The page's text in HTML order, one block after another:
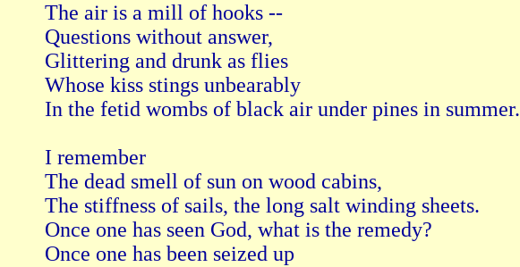
The air is a mill of hooks --
Questions without answer,
Glittering and drunk as flies
Whose kiss stings unbearably
In the fetid wombs of black air under pines in summer.
I remember
The dead smell of sun on wood cabins,
The stiffness of sails, the long salt winding sheets.
Once one has seen God, what is the remedy?
Once one has been seized up